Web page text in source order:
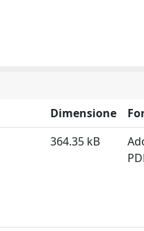
Dimensione
364.35 kB